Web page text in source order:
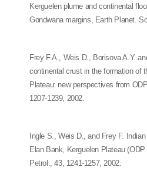
Kerguelen plume and continental
Gondwana margins, Earth Planet.
Frey F.A., Weis D., Borisova A.Y.
continental crust in the formation of
Plateau: new perspectives from
1207-1239, 2002.
Ingle S., Weis D., and Frey F.
Elan Bank, Kerguelen Plateau
Petrol., 43, 1241-1257, 2002.